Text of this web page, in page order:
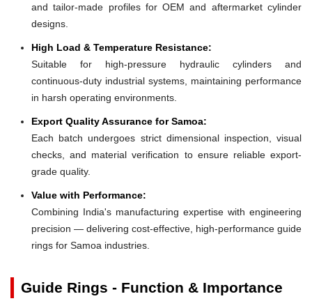
and tailor-made profiles for OEM and aftermarket cylinder
designs.
High Load & Temperature Resistance:
Suitable for high-pressure hydraulic cylinders and
continuous-duty industrial systems, maintaining performance
in harsh operating environments.
Export Quality Assurance for Samoa:
Each batch undergoes strict dimensional inspection, visual
checks, and material verification to ensure reliable export-
grade quality.
Value with Performance:
Combining India's manufacturing expertise with engineering
precision — delivering cost-effective, high-performance guide
rings for Samoa industries.
Guide Rings - Function & Importance